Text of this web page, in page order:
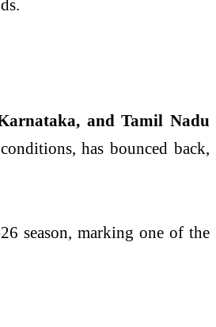
and Tamil Nadu
has bounced back,
season, marking one of the